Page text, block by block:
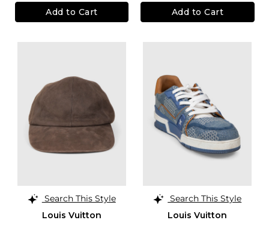
Add to Cart Add to Cart
Search This Style
Louis Vuitton
Search This Style
Louis Vuitton